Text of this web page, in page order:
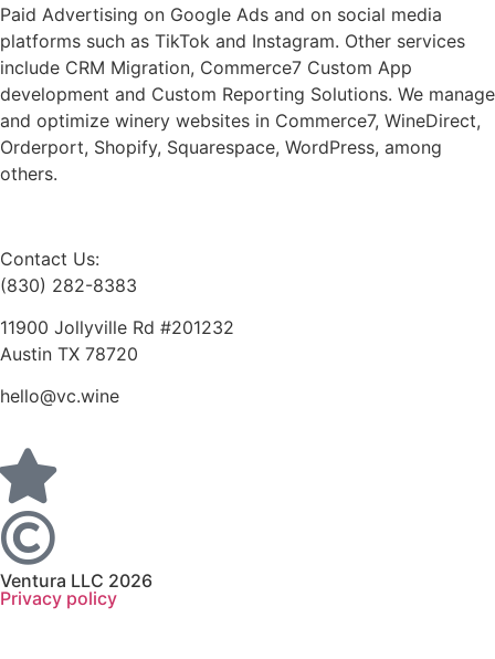
Paid Advertising on Google Ads and on social media
platforms such as TikTok and Instagram. Other services
include CRM Migration, Commerce7 Custom App
development and Custom Reporting Solutions. We manage
and optimize winery websites in Commerce7, WineDirect,
Orderport, Shopify, Squarespace, WordPress, among
others.
Contact Us:
(830) 282-8383
11900 Jollyville Rd #201232
Austin TX 78720
hello@vc.wine
Ventura LLC 2026
Privacy policy